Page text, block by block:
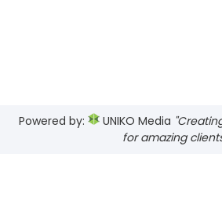
Powered by: UNIKO Media
for amazing